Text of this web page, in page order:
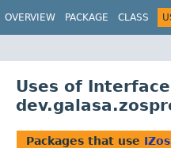
OVERVIEW PACKAGE CLASS
Uses of Interface
Packages that use